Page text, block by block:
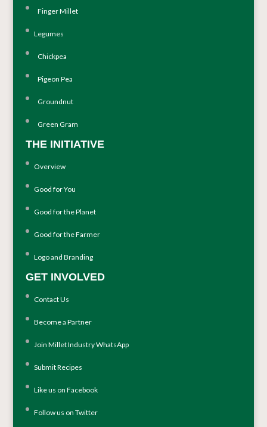
Finger Millet
Legumes
Chickpea
Pigeon Pea
Groundnut
Green Gram
THE INITIATIVE
Overview
Good for You
Good for the Planet
Good for the Farmer
Logo and Branding
GET INVOLVED
Contact Us
Become a Partner
Join Millet Industry WhatsApp
Submit Recipes
Like us on Facebook
Follow us on Twitter